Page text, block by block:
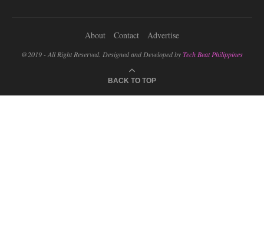
About Contact Advertise
@2019 - All Right Reserved. Designed and Developed byTech Beat Philippines
BACK TO TOP